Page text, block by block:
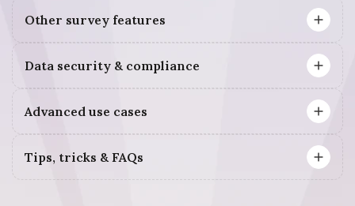
Other survey features
Data security & compliance
Advanced use cases
Tips, tricks & FAQs